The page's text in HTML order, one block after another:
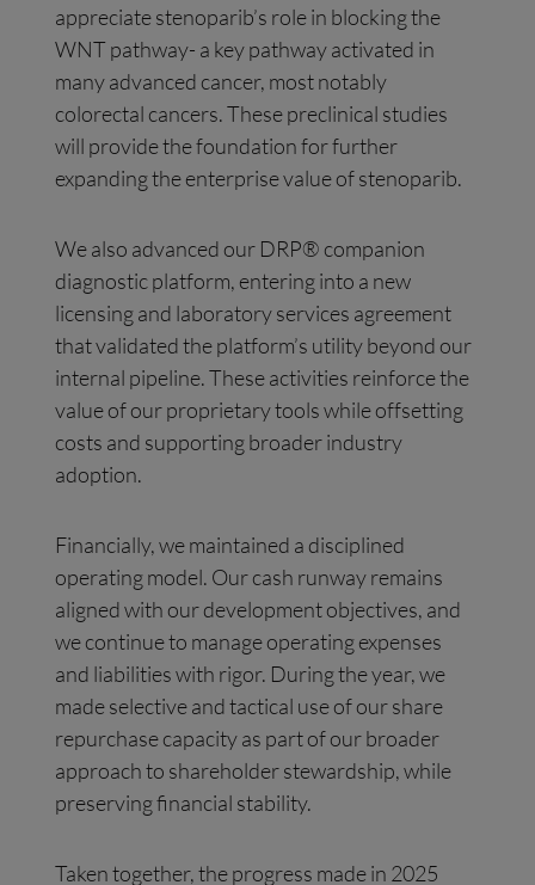
appreciate stenoparib’s role in blocking the
WNT pathway- a key pathway activated in
many advanced cancer, most notably
colorectal cancers. These preclinical studies
will provide the foundation for further
expanding the enterprise value of stenoparib.
We also advanced our DRP® companion
diagnostic platform, entering into a new
licensing and laboratory services agreement
that validated the platform’s utility beyond our
internal pipeline. These activities reinforce the
value of our proprietary tools while offsetting
costs and supporting broader industry
adoption.
Financially, we maintained a disciplined
operating model. Our cash runway remains
aligned with our development objectives, and
we continue to manage operating expenses
and liabilities with rigor. During the year, we
made selective and tactical use of our share
repurchase capacity as part of our broader
approach to shareholder stewardship, while
preserving financial stability.
Taken together, the progress made in 2025